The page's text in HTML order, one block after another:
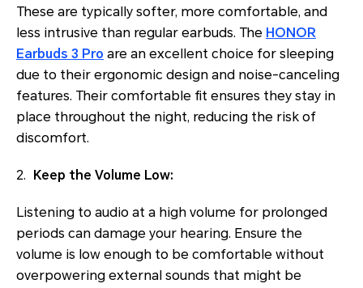
These are typically softer, more comfortable, and
less intrusive than regular earbuds. The HONOR
Earbuds 3 Pro are an excellent choice for sleeping
due to their ergonomic design and noise-canceling
features. Their comfortable fit ensures they stay in
place throughout the night, reducing the risk of
discomfort.
2. Keep the Volume Low:
Listening to audio at a high volume for prolonged
periods can damage your hearing. Ensure the
volume is low enough to be comfortable without
overpowering external sounds that might be